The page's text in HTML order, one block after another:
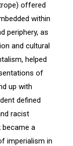
offered
within
periphery, as
and cultural
helped
of
up with
defined
racist
became a
imperialism in